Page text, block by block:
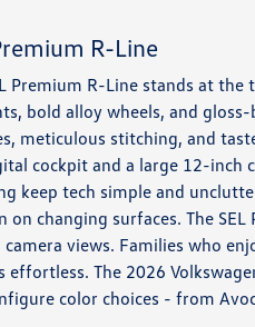
R-Line
Premium R-Line stands at
bold alloy wheels, and
meticulous stitching, and
cockpit and a large 12-inch
keep tech simple and
on changing surfaces. The
views. Families who
effortless. The 2026
color choices - from